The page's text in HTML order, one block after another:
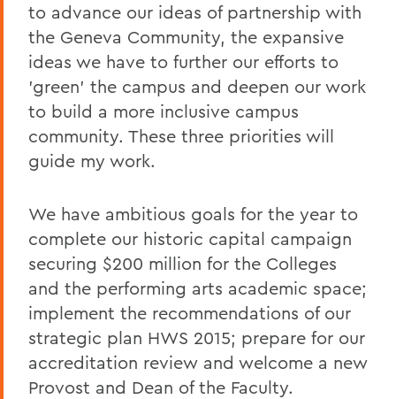
to advance our ideas of partnership with
the Geneva Community, the expansive
ideas we have to further our efforts to
'green' the campus and deepen our work
to build a more inclusive campus
community. These three priorities will
guide my work.
We have ambitious goals for the year to
complete our historic capital campaign
securing $200 million for the Colleges
and the performing arts academic space;
implement the recommendations of our
strategic plan HWS 2015; prepare for our
accreditation review and welcome a new
Provost and Dean of the Faculty.